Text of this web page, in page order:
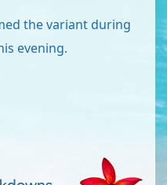
the variant during
evening.